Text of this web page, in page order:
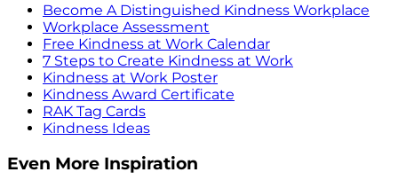
Become A Distinguished Kindness Workplace
Workplace Assessment
Free Kindness at Work Calendar
7 Steps to Create Kindness at Work
Kindness at Work Poster
Kindness Award Certificate
RAK Tag Cards
Kindness Ideas
Even More Inspiration